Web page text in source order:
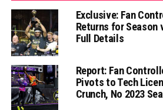
Exclusive: Fan
Returns for Season
Full Details
Report: Fan
Pivots to Tech
Crunch, No 2023